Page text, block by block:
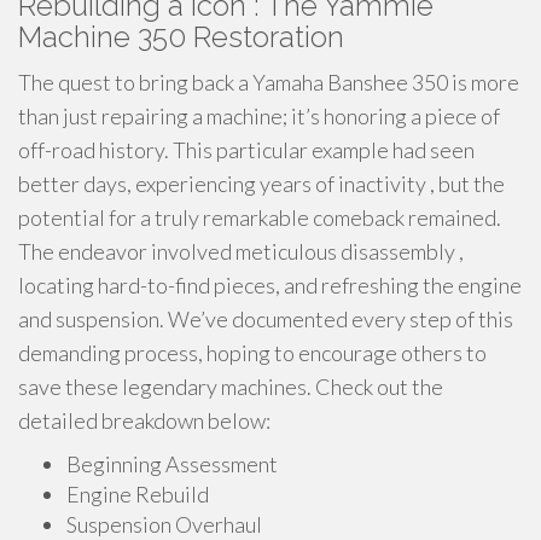
Machine 350 Restoration
The quest to bring back a Yamaha Banshee 350 is more
than just repairing a machine; it’s honoring a piece of
off-road history. This particular example had seen
better days, experiencing years of inactivity , but the
potential for a truly remarkable comeback remained.
The endeavor involved meticulous disassembly ,
locating hard-to-find pieces, and refreshing the engine
and suspension. We’ve documented every step of this
demanding process, hoping to encourage others to
save these legendary machines. Check out the
detailed breakdown below:
Beginning Assessment
Engine Rebuild
Suspension Overhaul